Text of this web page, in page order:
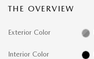
THE OVERVIEW
Exterior Color
Interior Color